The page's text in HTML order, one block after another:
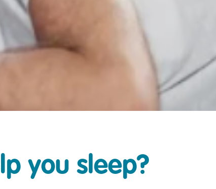
you sleep?